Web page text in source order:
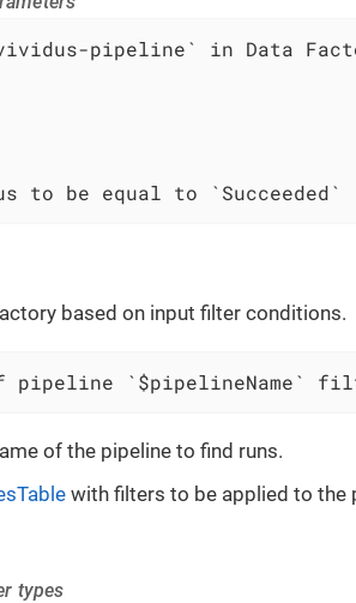
pipeline` in Data
to be equal to `Succeeded`
based on input filter conditions.
`$pipelineName`
of the pipeline to find runs.
with filters to be applied to the
types